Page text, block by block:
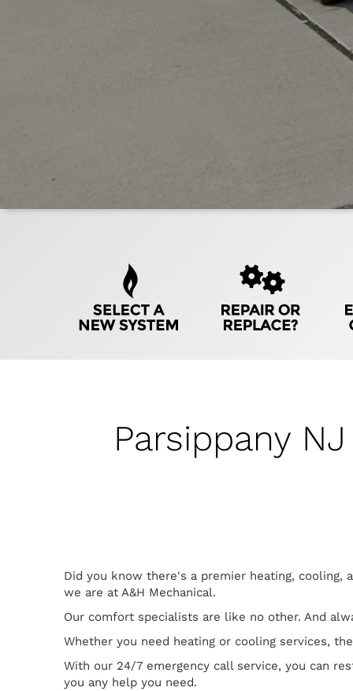
Parsippany
Did you know there's a premier heating, cooling,
we are at A&H Mechanical.
Our comfort specialists are like no other. And
Whether you need heating or cooling services,
With our 24/7 emergency call service, you can
you any help you need.